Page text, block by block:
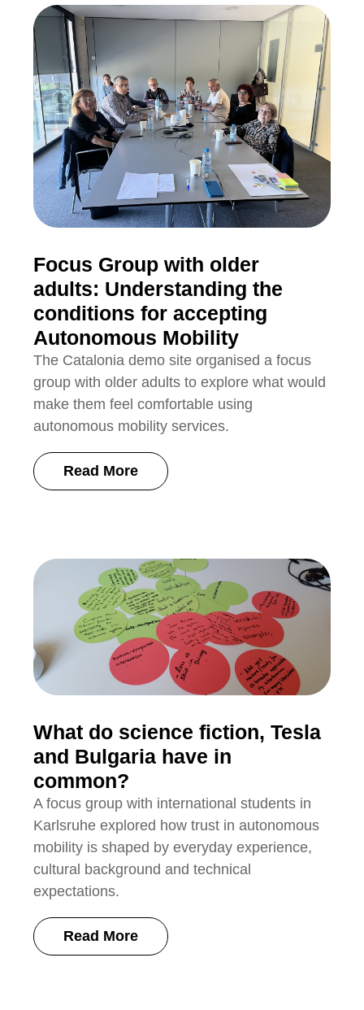
Focus Group with older
adults: Understanding the
conditions for accepting
Autonomous Mobility
The Catalonia demo site organised a focus
group with older adults to explore what would
make them feel comfortable using
autonomous mobility services.
Read More
What do science fiction, Tesla
and Bulgaria have in
common?
A focus group with international students in
Karlsruhe explored how trust in autonomous
mobility is shaped by everyday experience,
cultural background and technical
expectations.
Read More